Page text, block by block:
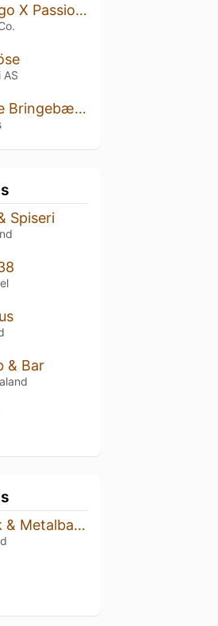
Lime X Mango X Passionfruit X Pineapple X Coconut X Vanilla Smoothie Sour Ale
Sure-Brigitte Bringebær & Vanilje
Spiseri
& Bar
Hellion Rock & Metalbar Bergen